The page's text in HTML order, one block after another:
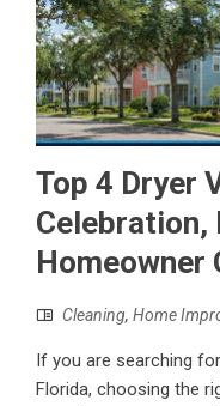
Top 4 Dryer
Celebration,
Homeowner
Cleaning, Home
If you are searching
Florida, choosing the